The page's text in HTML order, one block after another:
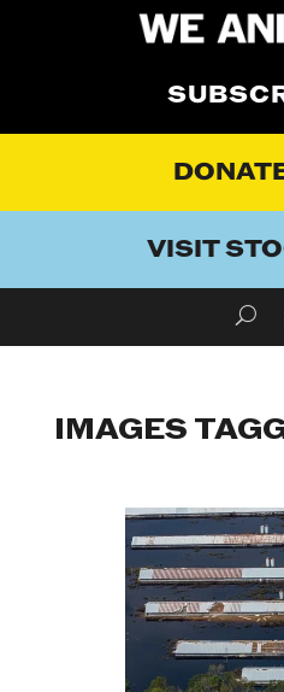
VISIT
IMAGES